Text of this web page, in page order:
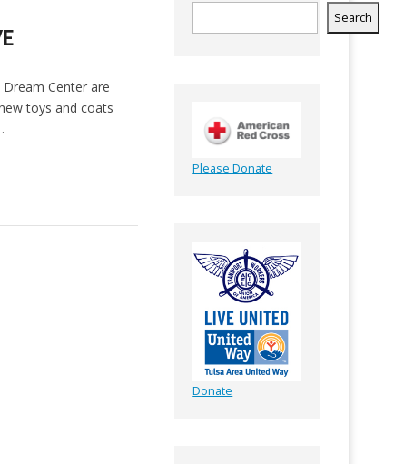
Center are
toys and coats
Search
Please Donate
Donate